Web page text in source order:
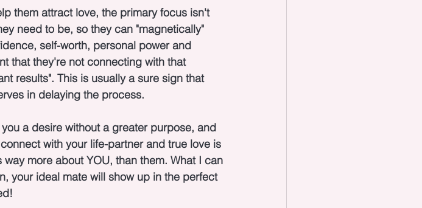
them attract love, the primary focus isn't
need to be, so they can "magnetically"
self-worth, personal power and
that they're not connecting with that
results". This is usually a sure sign that
in delaying the process.
a desire without a greater purpose, and
with your life-partner and true love is
more about YOU, than them. What I can
your ideal mate will show up in the perfect